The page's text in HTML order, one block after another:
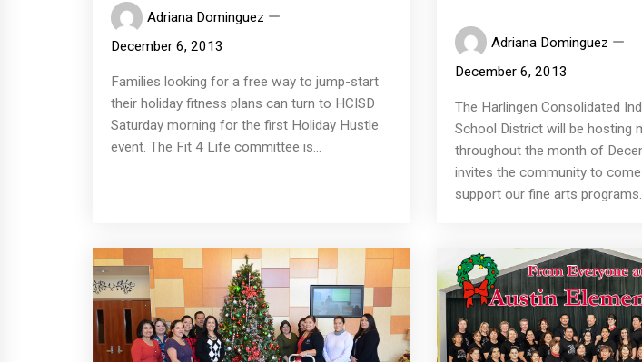
Adriana Dominguez
December 6, 2013
Families looking for a free way to jump-start
their holiday fitness plans can turn to HCISD
Saturday morning for the first Holiday Hustle
event. The Fit 4 Life committee is...
Adriana Dominguez
December 6, 2013
The Harlingen Consolidated
School District will be hosting
throughout the month of
invites the community to
support our fine arts